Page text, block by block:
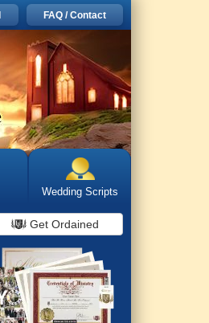
FAQ / Contact
Wedding Scripts
Get Ordained